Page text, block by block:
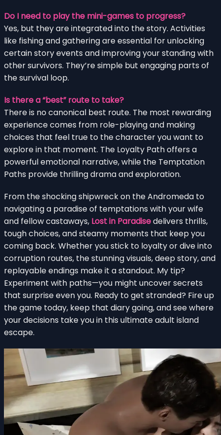
Do I need to play the mini-games to progress?
Yes, but they are integrated into the story. Activities
like fishing and gathering are essential for unlocking
certain story events and improving your standing with
other survivors. They’re simple but engaging parts of
the survival loop.
Is there a “best” route to take?
There is no canonical best route. The most rewarding
experience comes from role-playing and making
choices that feel true to the character you want to
explore in that moment. The Loyalty Path offers a
powerful emotional narrative, while the Temptation
Paths provide thrilling drama and exploration.
From the shocking shipwreck on the Andromeda to
navigating a paradise of temptations with your wife
and fellow castaways, Lost in Paradisedelivers thrills,
tough choices, and steamy moments that keep you
coming back. Whether you stick to loyalty or dive into
corruption routes, the stunning visuals, deep story, and
replayable endings make it a standout. My tip?
Experiment with paths—you might uncover secrets
that surprise even you. Ready to get stranded? Fire up
the game today, keep that diary going, and see where
your decisions take you in this ultimate adult island
escape.